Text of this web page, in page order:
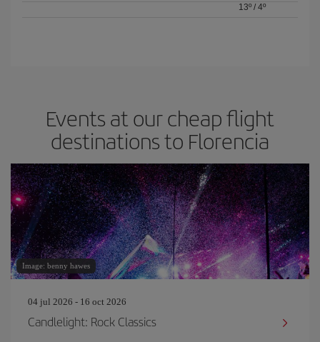
13º/ 4º
Events at our cheap flight
destinations to Florencia
Image: benny hawes
04 jul 2026 - 16 oct 2026
Candlelight: Rock Classics